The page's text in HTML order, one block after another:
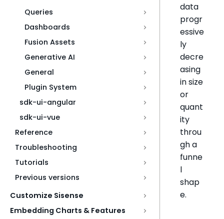
Queries
Dashboards
Fusion Assets
Generative AI
General
Plugin System
sdk-ui-angular
sdk-ui-vue
Reference
Troubleshooting
Tutorials
Previous versions
Customize Sisense
Embedding Charts & Features
data
progr
essive
ly
decre
asing
in size
or
quant
ity
throu
gh a
funne
l
shap
e.